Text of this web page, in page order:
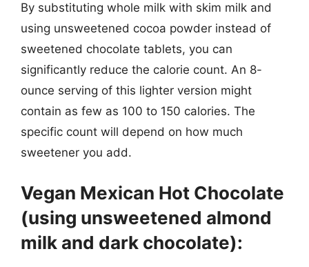
By substituting whole milk with skim milk and
using unsweetened cocoa powder instead of
sweetened chocolate tablets, you can
significantly reduce the calorie count. An 8-
ounce serving of this lighter version might
contain as few as 100 to 150 calories. The
specific count will depend on how much
sweetener you add.
Vegan Mexican Hot Chocolate
(using unsweetened almond
milk and dark chocolate):